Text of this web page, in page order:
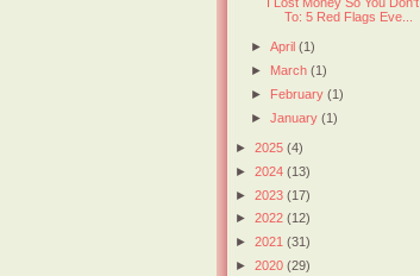
To: 5 Red Flags Eve...
►April(1)
► March(1)
► February(1)
►January(1)
► 2025 (4)
► 2024 (13)
► 2023 (17)
► 2022 (12)
► 2021 (31)
► 2020 (29)